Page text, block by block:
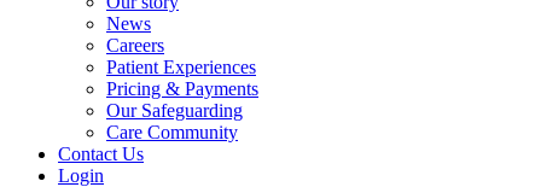
News
Careers
Patient Experiences
Pricing & Payments
Our Safeguarding
Care Community
Contact Us
Login